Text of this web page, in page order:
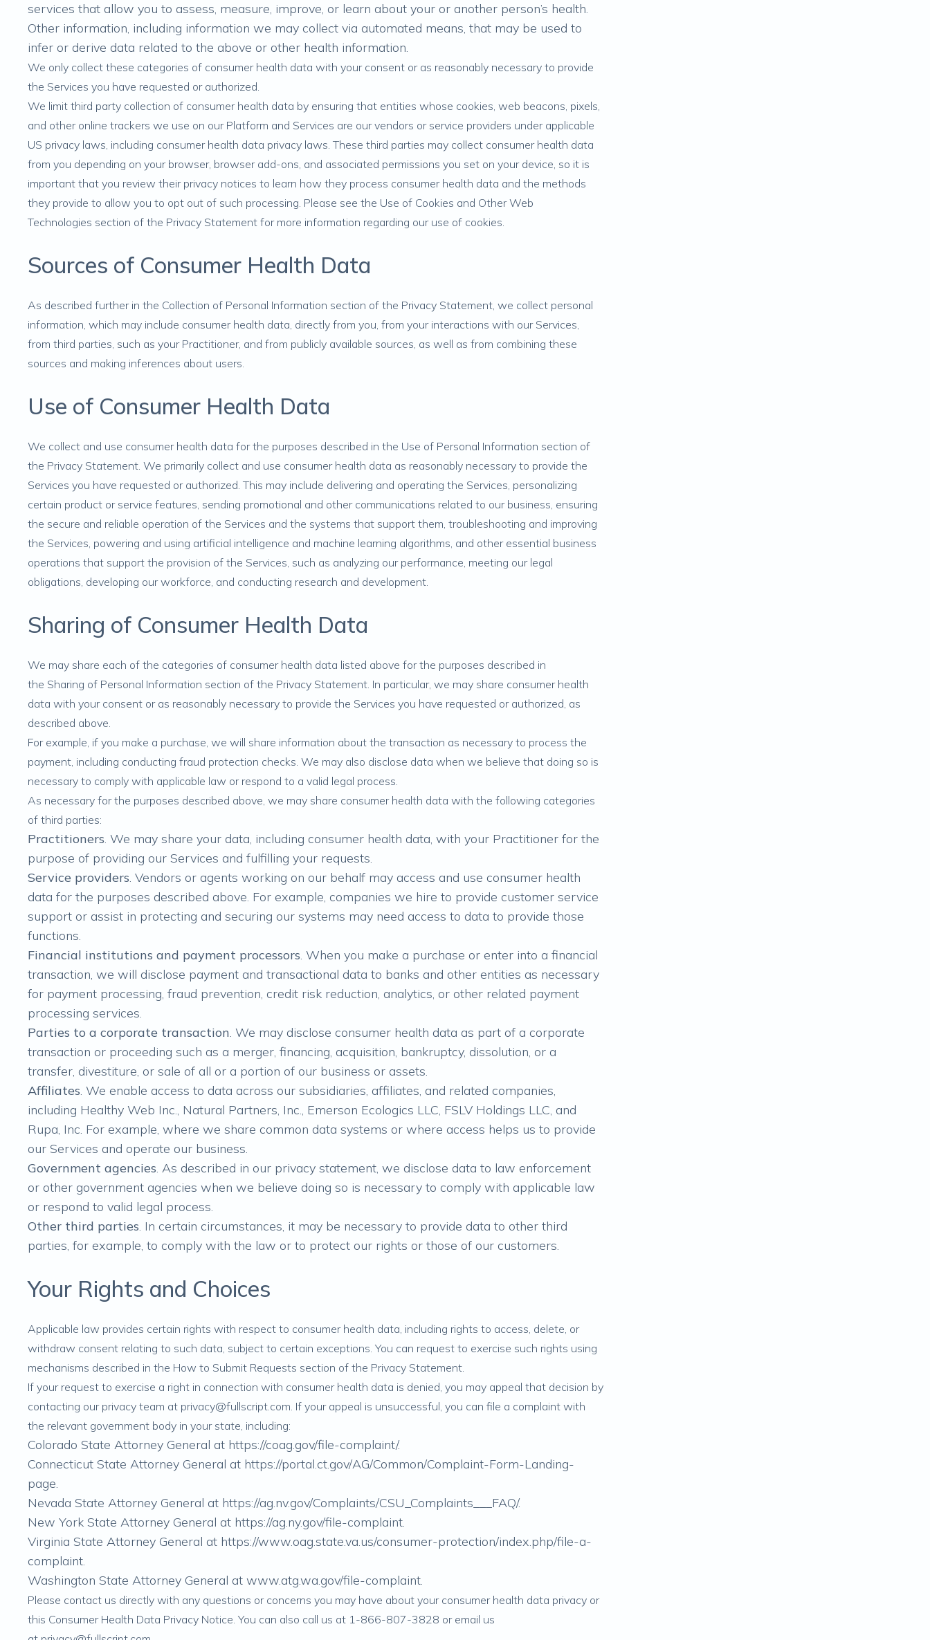
services that allow you to assess, measure, improve, or learn about your or another person’s health.
Other information, including information we may collect via automated means, that may be used to
infer or derive data related to the above or other health information.
We only collect these categories of consumer health data with your consent or as reasonably necessary to provide
the Services you have requested or authorized.
We limit third party collection of consumer health data by ensuring that entities whose cookies, web beacons, pixels,
and other online trackers we use on our Platform and Services are our vendors or service providers under applicable
US privacy laws, including consumer health data privacy laws. These third parties may collect consumer health data
from you depending on your browser, browser add-ons, and associated permissions you set on your device, so it is
important that you review their privacy notices to learn how they process consumer health data and the methods
they provide to allow you to opt out of such processing. Please see the Use of Cookies and Other Web
Technologies section of the Privacy Statement for more information regarding our use of cookies.
Sources of Consumer Health Data
As described further in the Collection of Personal Information section of the Privacy Statement, we collect personal
information, which may include consumer health data, directly from you, from your interactions with our Services,
from third parties, such as your Practitioner, and from publicly available sources, as well as from combining these
sources and making inferences about users.
Use of Consumer Health Data
We collect and use consumer health data for the purposes described in the Use of Personal Information section of
the Privacy Statement. We primarily collect and use consumer health data as reasonably necessary to provide the
Services you have requested or authorized. This may include delivering and operating the Services, personalizing
certain product or service features, sending promotional and other communications related to our business, ensuring
the secure and reliable operation of the Services and the systems that support them, troubleshooting and improving
the Services, powering and using artificial intelligence and machine learning algorithms, and other essential business
operations that support the provision of the Services, such as analyzing our performance, meeting our legal
obligations, developing our workforce, and conducting research and development.
Sharing of Consumer Health Data
We may share each of the categories of consumer health data listed above for the purposes described in
the Sharing of Personal Information section of the Privacy Statement. In particular, we may share consumer health
data with your consent or as reasonably necessary to provide the Services you have requested or authorized, as
described above.
For example, if you make a purchase, we will share information about the transaction as necessary to process the
payment, including conducting fraud protection checks. We may also disclose data when we believe that doing so is
necessary to comply with applicable law or respond to a valid legal process.
As necessary for the purposes described above, we may share consumer health data with the following categories
of third parties:
Practitioners. We may share your data, including consumer health data, with your Practitioner for the
purpose of providing our Services and fulfilling your requests.
Service providers. Vendors or agents working on our behalf may access and use consumer health
data for the purposes described above. For example, companies we hire to provide customer service
support or assist in protecting and securing our systems may need access to data to provide those
functions.
Financial institutions and payment processors. When you make a purchase or enter into a financial
transaction, we will disclose payment and transactional data to banks and other entities as necessary
for payment processing, fraud prevention, credit risk reduction, analytics, or other related payment
processing services.
Parties to a corporate transaction. We may disclose consumer health data as part of a corporate
transaction or proceeding such as a merger, financing, acquisition, bankruptcy, dissolution, or a
transfer, divestiture, or sale of all or a portion of our business or assets.
Affiliates. We enable access to data across our subsidiaries, affiliates, and related companies,
including Healthy Web Inc., Natural Partners, Inc., Emerson Ecologics LLC, FSLV Holdings LLC, and
Rupa, Inc. For example, where we share common data systems or where access helps us to provide
our Services and operate our business.
Government agencies. As described in our privacy statement, we disclose data to law enforcement
or other government agencies when we believe doing so is necessary to comply with applicable law
or respond to valid legal process.
Other third parties. In certain circumstances, it may be necessary to provide data to other third
parties, for example, to comply with the law or to protect our rights or those of our customers.
Your Rights and Choices
Applicable law provides certain rights with respect to consumer health data, including rights to access, delete, or
withdraw consent relating to such data, subject to certain exceptions. You can request to exercise such rights using
mechanisms described in the How to Submit Requests section of the Privacy Statement.
If your request to exercise a right in connection with consumer health data is denied, you may appeal that decision by
contacting our privacy team at privacy@fullscript.com. If your appeal is unsuccessful, you can file a complaint with
the relevant government body in your state, including:
Colorado State Attorney General at https://coag.gov/file-complaint/.
Connecticut State Attorney General at https://portal.ct.gov/AG/Common/Complaint-Form-Landing-
page.
Nevada State Attorney General at https://ag.nv.gov/Complaints/CSU_Complaints___FAQ/.
New York State Attorney General at https://ag.ny.gov/file-complaint.
Virginia State Attorney General at https://www.oag.state.va.us/consumer-protection/index.php/file-a-
complaint.
Washington State Attorney General at www.atg.wa.gov/file-complaint.
Please contact us directly with any questions or concerns you may have about your consumer health data privacy or
this Consumer Health Data Privacy Notice. You can also call us at 1-866-807-3828 or email us